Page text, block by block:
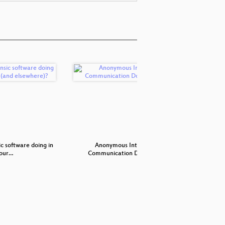
software doing in
Anonymous Internet
Communication Done R…